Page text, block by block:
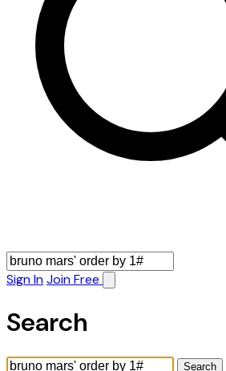
Sign InJoin Free
Search
Search